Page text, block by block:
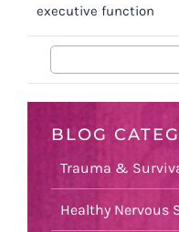
executive function
BLOG
Trauma &
Healthy Nervous